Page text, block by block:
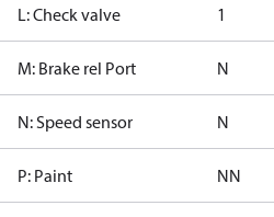
L: Check valve 1
M: Brake rel Port N
N: Speed sensor N
P: Paint NN